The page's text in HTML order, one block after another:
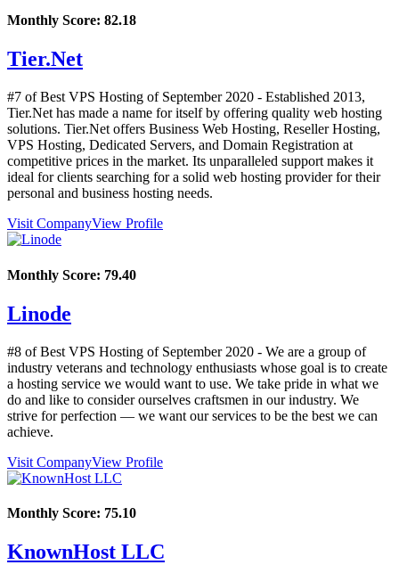
Monthly Score: 82.18
Tier.Net
#7 of Best VPS Hosting of September 2020 - Established 2013,
Tier.Net has made a name for itself by offering quality web hosting
solutions. Tier.Net offers Business Web Hosting, Reseller Hosting,
VPS Hosting, Dedicated Servers, and Domain Registration at
competitive prices in the market. Its unparalleled support makes it
ideal for clients searching for a solid web hosting provider for their
personal and business hosting needs.
Visit CompanyView Profile
Monthly Score: 79.40
Linode
#8 of Best VPS Hosting of September 2020 - We are a group of
industry veterans and technology enthusiasts whose goal is to create
a hosting service we would want to use. We take pride in what we
do and like to consider ourselves craftsmen in our industry. We
strive for perfection — we want our services to be the best we can
achieve.
Visit CompanyView Profile
Monthly Score: 75.10
KnownHost LLC